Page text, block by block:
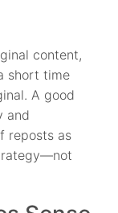
content,
short time
A good
and
reposts as